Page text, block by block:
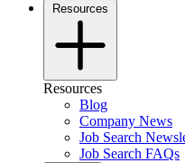
Resources
Resources
Blog
Company News
Job Search
Job Search FAQs